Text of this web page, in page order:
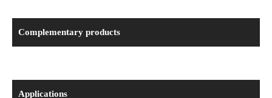
Complementary products
Applications